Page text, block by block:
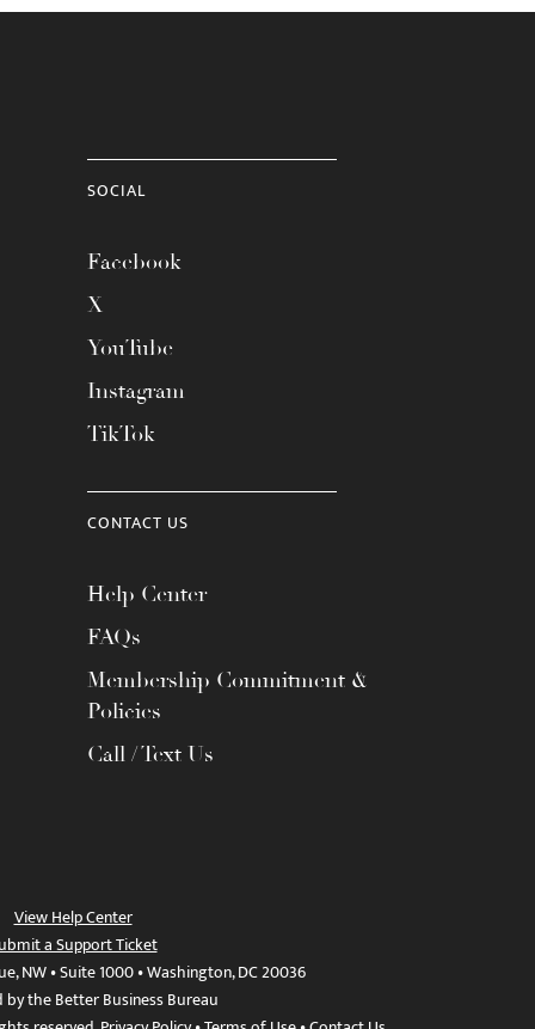
SOCIAL
Facebook
X
YouTube
Instagram
TikTok
CONTACT US
Help Center
FAQs
Membership Commitment &
Policies
Call / Text Us
View Help Center
a Support Ticket
NW • Suite 1000 • Washington, DC 20036
by the Better Business Bureau